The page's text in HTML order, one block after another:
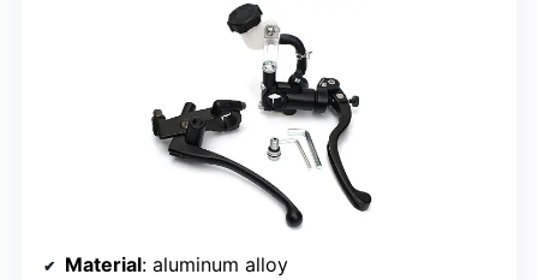
Material: aluminum alloy